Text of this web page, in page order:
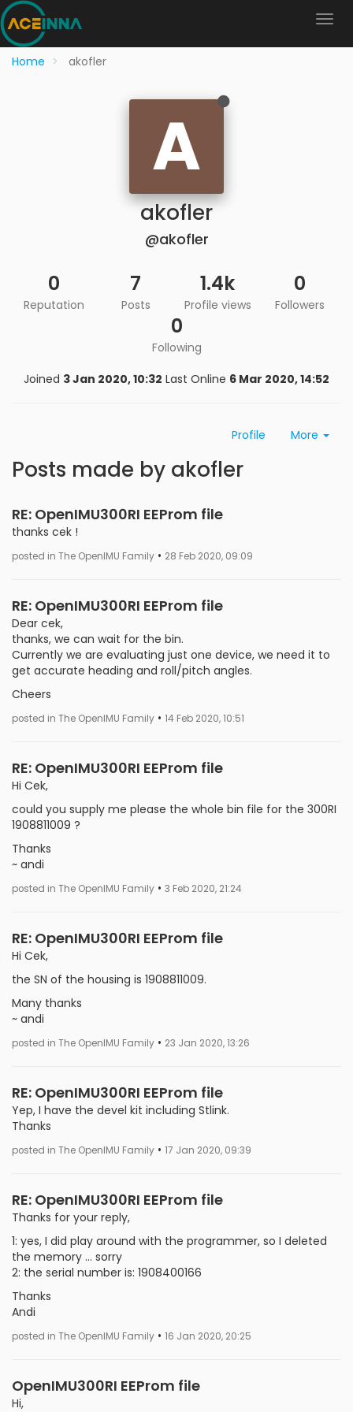
Home akofler
A
akofler
@akofler
0
Reputation
7
Posts
1.4k
Profile views
0
Followers
0
Following
Joined 3 Jan 2020, 10:32 Last Online 6 Mar 2020, 14:52
Profile More
Posts made by akofler
RE: OpenIMU300RI EEProm file
thanks cek !
posted in The OpenIMU Family • 28 Feb 2020, 09:09
RE: OpenIMU300RI EEProm file
Dear cek,
thanks, we can wait for the bin.
Currently we are evaluating just one device, we need it to
get accurate heading and roll/pitch angles.
Cheers
posted in The OpenIMU Family • 14 Feb 2020, 10:51
RE: OpenIMU300RI EEProm file
Hi Cek,
could you supply me please the whole bin file for the 300RI
1908811009 ?
Thanks
~ andi
posted in The OpenIMU Family • 3 Feb 2020, 21:24
RE: OpenIMU300RI EEProm file
Hi Cek,
the SN of the housing is 1908811009.
Many thanks
~ andi
posted in The OpenIMU Family • 23 Jan 2020, 13:26
RE: OpenIMU300RI EEProm file
Yep, I have the devel kit including Stlink.
Thanks
posted in The OpenIMU Family • 17 Jan 2020, 09:39
RE: OpenIMU300RI EEProm file
Thanks for your reply,
1: yes, I did play around with the programmer, so I deleted
the memory ... sorry
2: the serial number is: 1908400166
Thanks
Andi
posted in The OpenIMU Family • 16 Jan 2020, 20:25
OpenIMU300RI EEProm file
Hi,